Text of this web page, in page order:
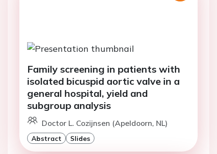
Family screening in patients with
isolated bicuspid aortic valve in a
general hospital, yield and
subgroup analysis
Doctor L. Cozijnsen (Apeldoorn, NL)
Abstract Slides